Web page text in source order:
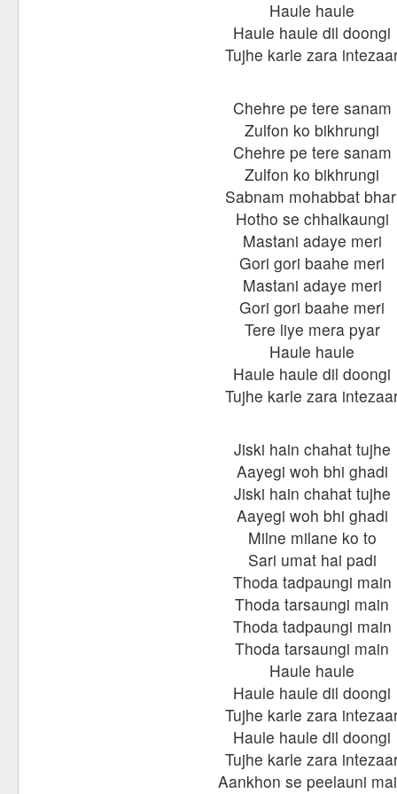
Haule haule
Haule haule dil doongi
Tujhe karle zara
Chehre pe tere sanam
Zulfon ko bikhrungi
Chehre pe tere sanam
Zulfon ko bikhrungi
Sabnam mohabbat
Hotho se chhalkaungi
Mastani adaye meri
Gori gori baahe meri
Mastani adaye meri
Gori gori baahe meri
Tere liye mera pyar
Haule haule
Haule haule dil doongi
Tujhe karle zara
Jiski hain chahat tujhe
Aayegi woh bhi ghadi
Jiski hain chahat tujhe
Aayegi woh bhi ghadi
Milne milane ko to
Sari umat hai padi
Thoda tadpaungi main
Thoda tarsaungi main
Thoda tadpaungi main
Thoda tarsaungi main
Haule haule
Haule haule dil doongi
Tujhe karle zara
Haule haule dil doongi
Tujhe karle zara
Aankhon se peelauni